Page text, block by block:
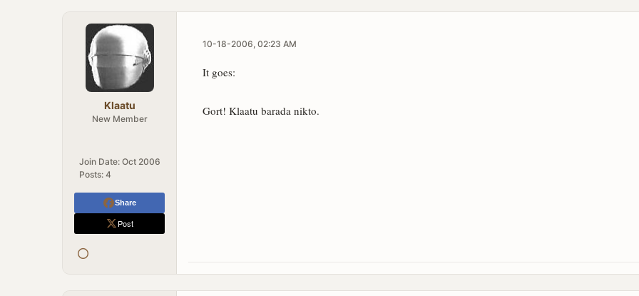
Klaatu
New Member
Join Date: Oct 2006
Posts: 4
Share
Post
10-18-2006, 02:23 AM
It goes:
Gort! Klaatu barada nikto.